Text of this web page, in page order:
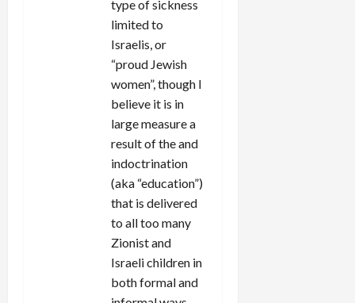
type of sickness
limited to
Israelis, or
“proud Jewish
women”, though I
believe it is in
large measure a
result of the and
indoctrination
(aka “education”)
that is delivered
to all too many
Zionist and
Israeli children in
both formal and